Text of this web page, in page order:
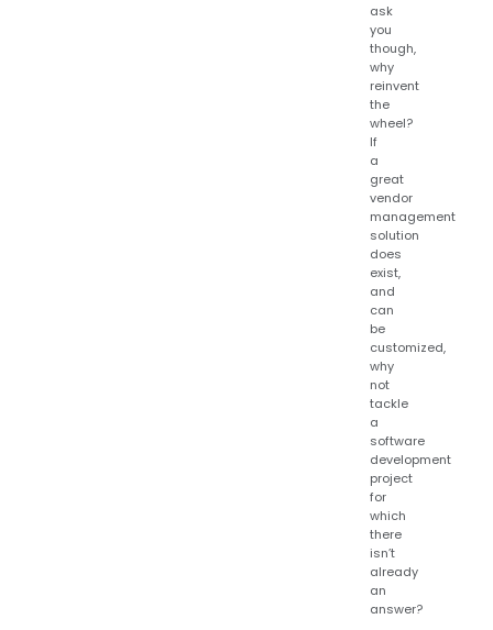
ask
you
though,
why
reinvent
the
wheel?
If
a
great
vendor
management
solution
does
exist,
and
can
be
customized,
why
not
tackle
a
software
development
project
for
which
there
isn’t
already
an
answer?